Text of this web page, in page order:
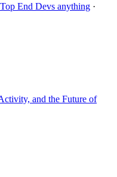
End Devs anything ·
and the Future of